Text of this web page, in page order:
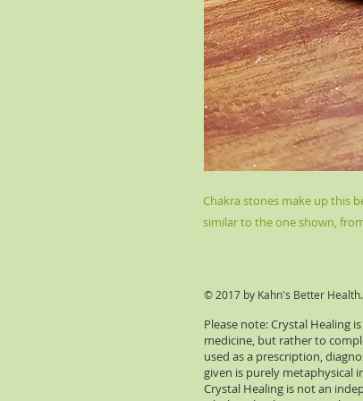
Chakra stones make up this
similar to the one shown,
© 2017 by Kahn's Better
Please note: Crystal Healing
medicine, but rather to
used as a prescription,
given is purely metaphysical
Crystal Healing is not an